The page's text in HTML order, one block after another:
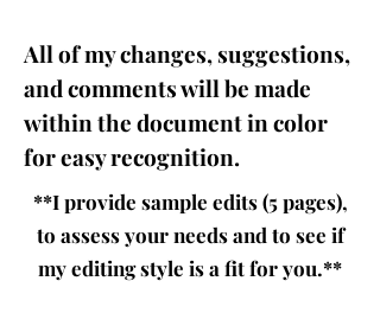
All of my changes, suggestions,
and comments will bemade
within the document in color
for easy recognition.
**I provide sample edits (5 pages),
to assess your needs and to see if
my editing style is a fit for you.**